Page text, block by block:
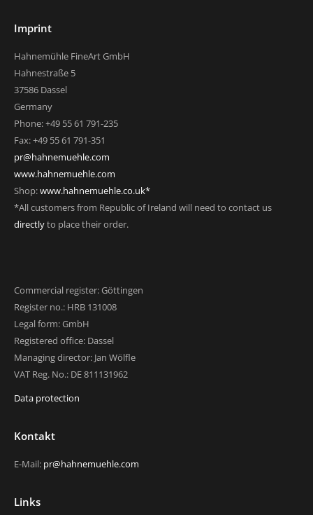
Imprint
Hahnemühle FineArt GmbH
Hahnestraße 5
37586 Dassel
Germany
Phone: +49 55 61 791-235
Fax: +49 55 61 791-351
pr@hahnemuehle.com
www.hahnemuehle.com
Shop:www.hahnemuehle.co.uk*
*All customers from Republic of Ireland will need to contact us
directlyto place their order.
Commercial register: Göttingen
Register no.: HRB 131008
Legal form: GmbH
Registered office: Dassel
Managing director: Jan Wölfle
VAT Reg. No.: DE 811131962
Data protection
Kontakt
E-Mail: pr@hahnemuehle.com
Links